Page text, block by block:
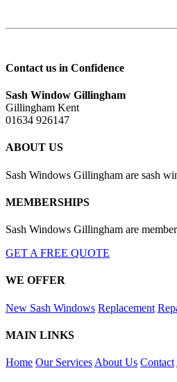
Contact us in Confidence
Sash Window Gillingham
Gillingham Kent
01634 926147
ABOUT US
Sash Windows Gillingham are sash
MEMBERSHIPS
Sash Windows Gillingham are
GET A FREE QUOTE
WE OFFER
New Sash Windows Replacement
MAIN LINKS
Home Our Services About Us Contact